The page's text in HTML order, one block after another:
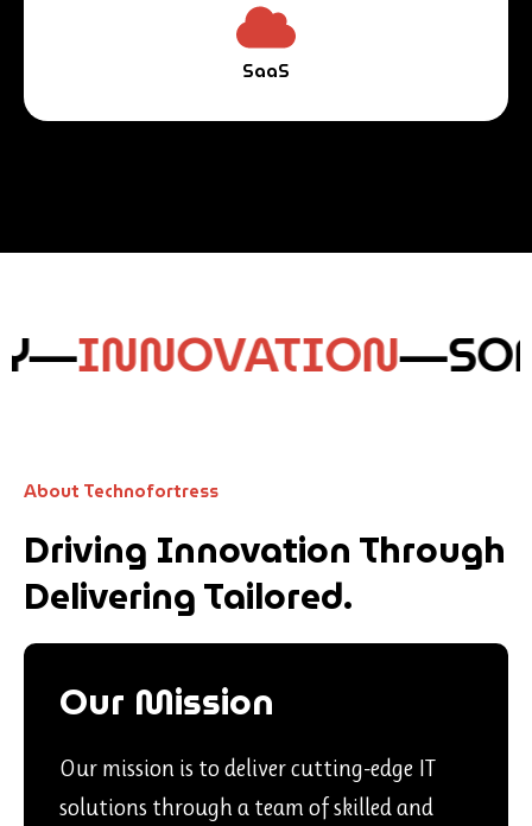
SaaS
INNOVATION—
About Technofortress
Driving Innovation Through
Delivering Tailored.
Our Mission
Our mission is to deliver cutting-edge IT
solutions through a team of skilled and